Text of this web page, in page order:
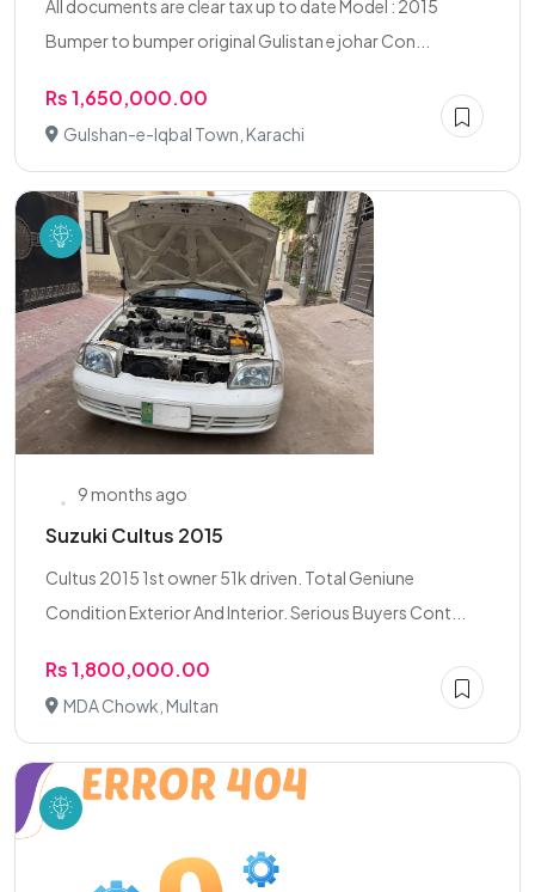
All documents are clear tax up to date Model : 2015
Bumper to bumper original Gulistan e johar Con...
Rs 1,650,000.00
Gulshan-e-Iqbal Town, Karachi
9 months ago
Suzuki Cultus 2015
Cultus 2015 1st owner 51k driven. Total Geniune
Condition Exterior And Interior. Serious Buyers Cont...
Rs 1,800,000.00
MDA Chowk, Multan